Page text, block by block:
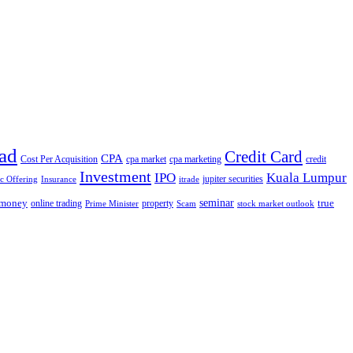
Cost Per Acquisition CPA cpa market cpa marketing Credit Card credit
Offering Insurance Investment IPO itrade jupiter securities Kuala Lumpur
online trading Prime Minister property Scam seminar stock market outlook true